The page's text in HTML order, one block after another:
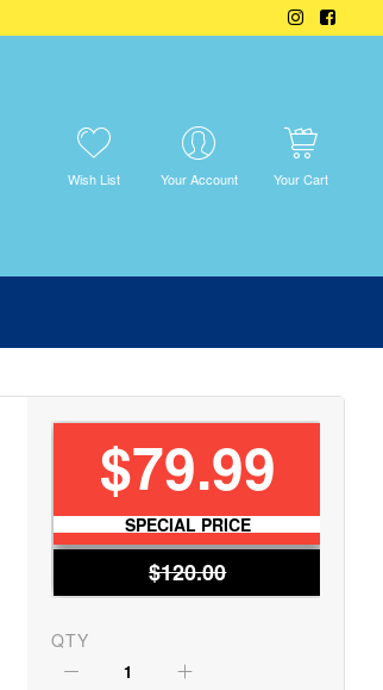
Wish List Your Account Your Cart
SPECIAL PRICE
$79.99
$120.00
QTY